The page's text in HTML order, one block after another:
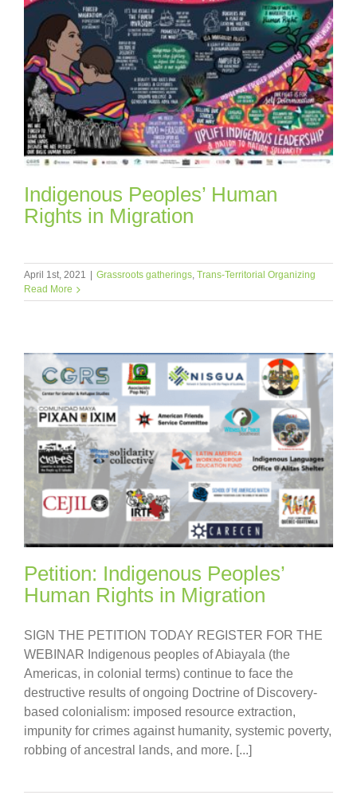
Indigenous Peoples’ Human
Rights in Migration
April 1st, 2021 | Grassroots gatherings Trans-Territorial Organizing
Read More
Petition: Indigenous Peoples’
Human Rights in Migration
SIGN THE PETITION TODAY REGISTER FOR THE
WEBINAR Indigenous peoples of Abiayala (the
Americas, in colonial terms) continue to face the
destructive results of ongoing Doctrine of Discovery-
based colonialism: imposed resource extraction,
impunity for crimes against humanity, systemic poverty,
robbing of ancestral lands, and more. [...]